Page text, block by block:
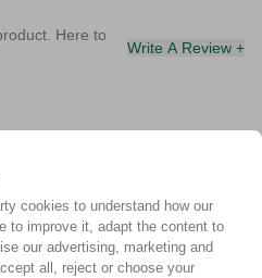
cookies to understand how our
to improve it, adapt the content to
our advertising, marketing and
all, reject or choose your
Here to
Write A Review +